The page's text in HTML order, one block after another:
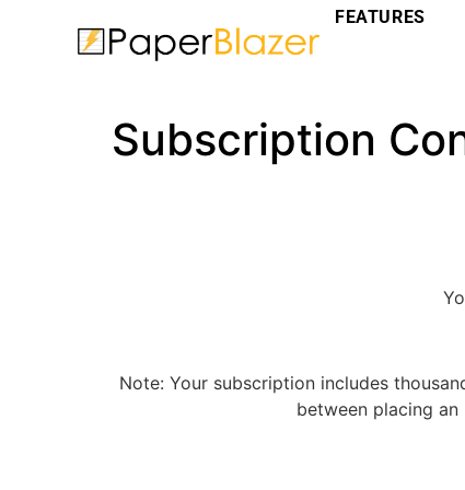
FEATURES
Subscription
Note: Your subscription includes
between placing